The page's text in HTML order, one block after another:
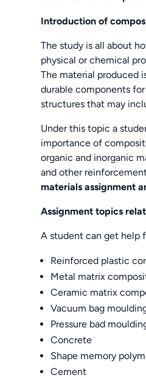
Introduction of
The study is all about
physical or chemical
The material produced
durable components
structures that may
Under this topic a
importance of
organic and inorganic
and other
materials assignment
Assignment topics
A student can get help
Reinforced plastic
Metal matrix
Ceramic matrix
Vacuum bag
Pressure bad
Concrete
Shape memory
Cement